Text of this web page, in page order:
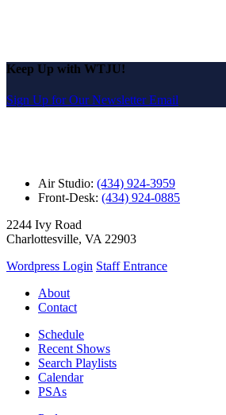
Keep Up with WTJU!
Sign Up for Our Newsletter Email
Air Studio: (434) 924-3959
Front-Desk: (434) 924-0885
2244 Ivy Road
Charlottesville, VA 22903
Wordpress Login Staff Entrance
About
Contact
Schedule
Recent Shows
Search Playlists
Calendar
PSAs